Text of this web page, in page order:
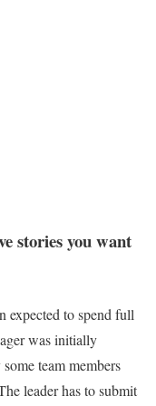
stories you want
expected to spend full
was initially
team members
leader has to submit